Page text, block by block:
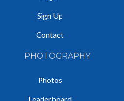
Sign Up
Contact
PHOTOGRAPHY
Photos
Leaderboard